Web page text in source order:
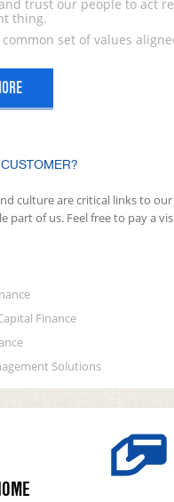
trust our people to act
thing.
set of values
culture are critical links to
part of us. Feel free to pay a
Finance
Solutions